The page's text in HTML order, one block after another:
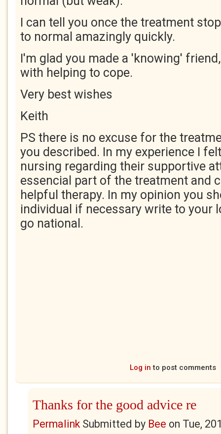
I can tell you once the treatment
to normal amazingly quickly.
I'm glad you made a 'knowing'
with helping to cope.
Very best wishes
Keith
PS there is no excuse for the
you described. In my experience I
nursing regarding their supportive
essencial part of the treatment and
helpful therapy. In my opinion you
individual if necessary write to your
go national.
Log in to post comments
Thanks for the good advice re
PermalinkSubmitted by Bee on Tue,